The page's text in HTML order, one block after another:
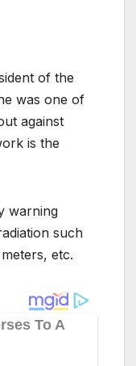
of the
was one of
against
is the
warning
such
etc.